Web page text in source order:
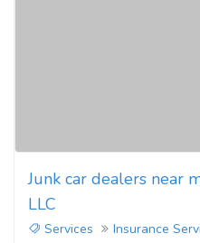
Junk car dealers near
LLC
Services
Insurance